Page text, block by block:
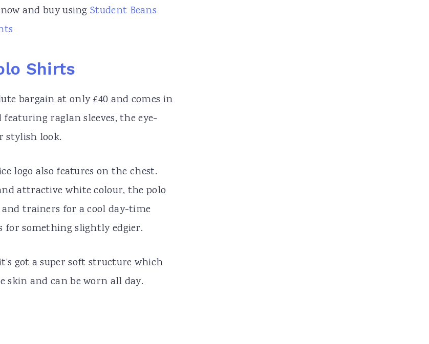
and buy usingStudent Beans
Shirts
bargain at only £40 and comes in
raglan sleeves, the eye-
stylish look.
logo also features on the chest.
attractive white colour, the polo
trainers for a cool day-time
for something slightly edgier.
got a super soft structure which
skin and can be worn all day.